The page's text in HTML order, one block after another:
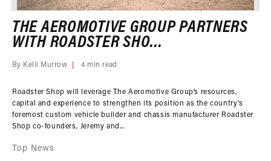
THE AEROMOTIVE GROUP PARTNERS
WITH ROADSTER SHO...
By Kelli Murrow 4 min read
Roadster Shop will leverage The Aeromotive Group’s resources,
capital and experience to strengthen its position as the country’s
foremost custom vehicle builder and chassis manufacturer Roadster
Shop co-founders, Jeremy and...
Top News